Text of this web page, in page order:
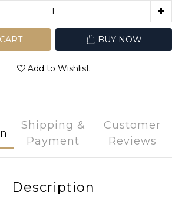
BUY NOW
Add to Wishlist
Shipping &
Payment
Customer
Reviews
Description